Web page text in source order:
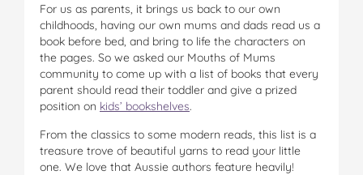
For us as parents, it brings us back to our own
childhoods, having our own mums and dads read us a
book before bed, and bring to life the characters on
the pages. So we asked our Mouths of Mums
community to come up with a list of books that every
parent should read their toddler and give a prized
position on kids’ bookshelves.
From the classics to some modern reads, this list is a
treasure trove of beautiful yarns to read your little
one. We love that Aussie authors feature heavily!